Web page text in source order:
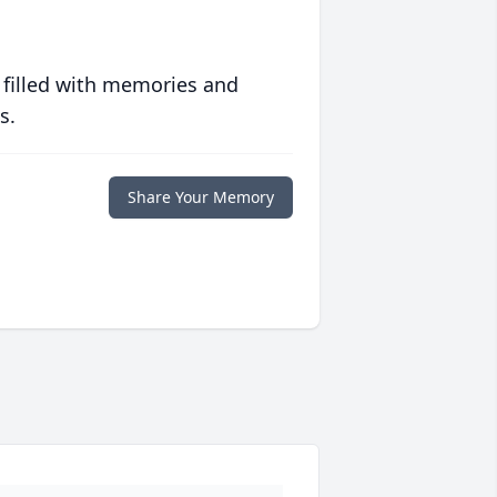
with memories and
Share Your Memory